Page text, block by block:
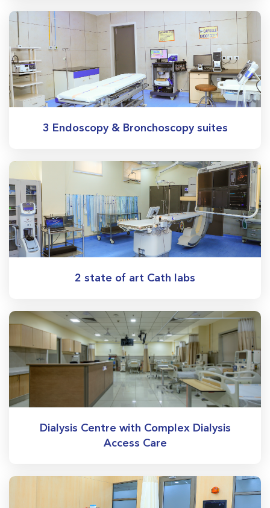
3 Endoscopy & Bronchoscopy suites
2 state of art Cath labs
Dialysis Centre with Complex Dialysis
Access Care